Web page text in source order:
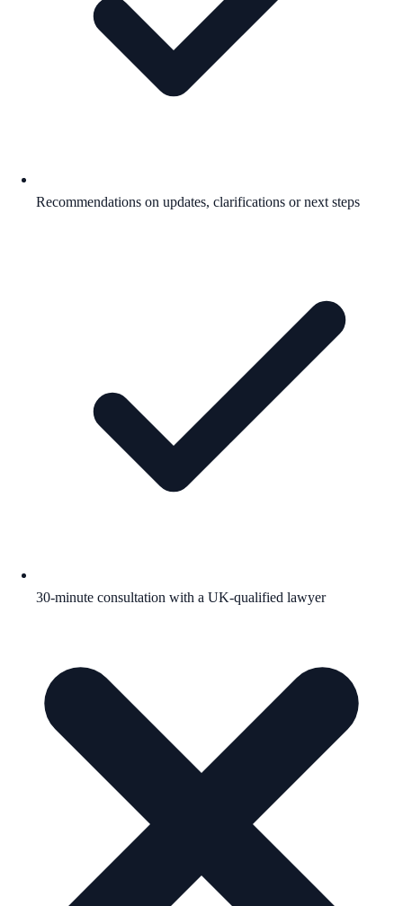
Recommendations on updates, clarifications or next steps
30-minute consultation with a UK-qualified lawyer